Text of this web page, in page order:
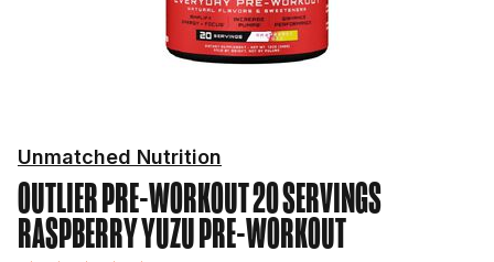
OUTLIER PRE-WORKOUT 20 SERVINGS
RASPBERRY YUZUPRE-WORKOUT
Unmatched Nutrition